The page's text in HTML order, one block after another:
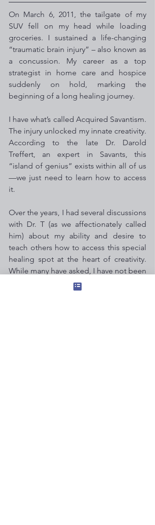
On March 6, 2011, the tailgate of my
SUV fell on my head while loading
groceries. I sustained a life-changing
“traumatic brain injury” – also known as
a concussion. My career as a top
strategist in home care and hospice
suddenly on hold, marking the
beginning of a long healing journey.
I have what’s called Acquired Savantism.
The injury unlocked my innate creativity.
According to the late Dr. Darold
Treffert, an expert in Savants, this
“island of genius” exists within all of us
—we just need to learn how to access
it.
Over the years, I had several discussions
with Dr. T (as we affectionately called
him) about my ability and desire to
teach others how to access this special
healing spot at the heart of creativity.
While many have asked, I have not been